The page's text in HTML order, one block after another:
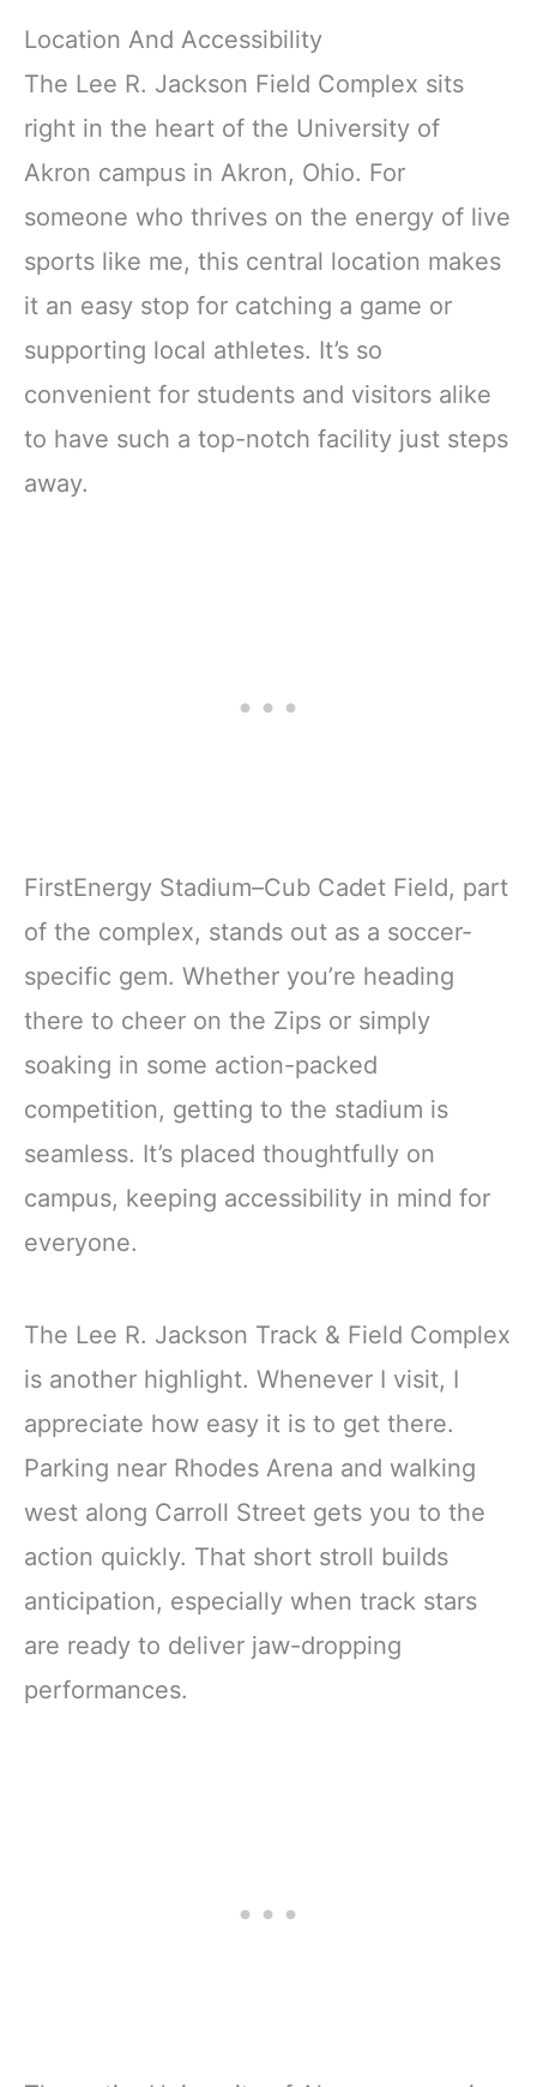
Location And Accessibility
The Lee R. Jackson Field Complex sits
right in the heart of the University of
Akron campus in Akron, Ohio. For
someone who thrives on the energy of live
sports like me, this central location makes
it an easy stop for catching a game or
supporting local athletes. It’s so
convenient for students and visitors alike
to have such a top-notch facility just steps
away.
FirstEnergy Stadium–Cub Cadet Field, part
of the complex, stands out as a soccer-
specific gem. Whether you’re heading
there to cheer on the Zips or simply
soaking in some action-packed
competition, getting to the stadium is
seamless. It’s placed thoughtfully on
campus, keeping accessibility in mind for
everyone.
The Lee R. Jackson Track & Field Complex
is another highlight. Whenever I visit, I
appreciate how easy it is to get there.
Parking near Rhodes Arena and walking
west along Carroll Street gets you to the
action quickly. That short stroll builds
anticipation, especially when track stars
are ready to deliver jaw-dropping
performances.